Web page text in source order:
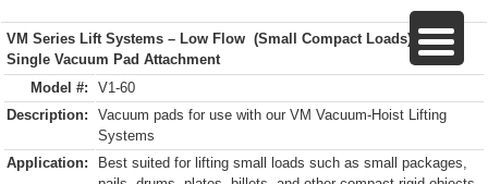
VM Series Lift Systems – Low Flow (Small Compact Loads)
Single Vacuum Pad Attachment
Model #:
V1-60
Description:
Vacuum pads for use with our VM Vacuum-Hoist Lifting
Systems
Application:
Best suited for lifting small loads such as small packages,